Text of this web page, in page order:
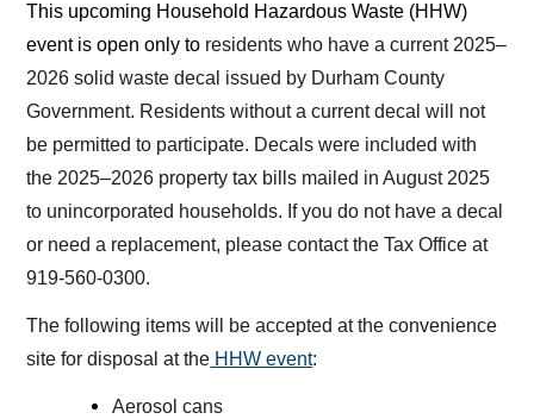
This upcoming Household Hazardous Waste (HHW)
event is open only to residents who have a current 2025–
2026 solid waste decal issued by Durham County
Government. Residents without a current decal will not
be permitted to participate. Decals were included with
the 2025–2026 property tax bills mailed in August 2025
to unincorporated households. If you do not have a decal
or need a replacement, please contact the Tax Office at
919-560-0300.
The following items will be accepted at the convenience
site for disposal at the HHW event:
Aerosol cans